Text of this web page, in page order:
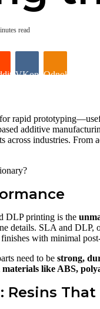
read
VKontakteOdnoklassniki
rapid
additive
across industries. From
DLP printing is the
details. SLA and DLP,
with minimal
need to be strong,
like ABS,